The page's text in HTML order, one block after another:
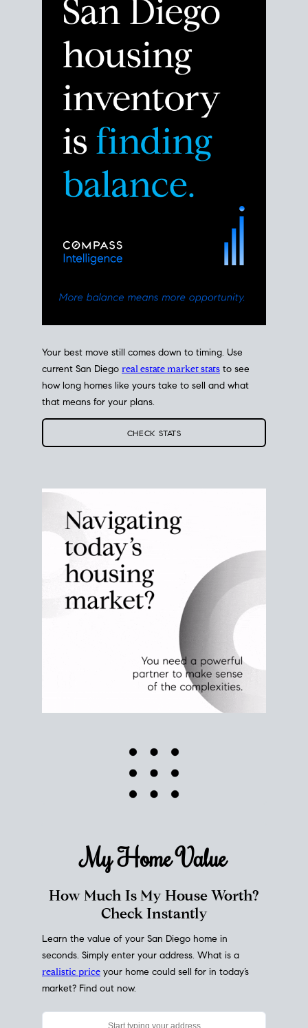
Break down the numbers so you can decide if this is
the right moment to move or stay put.
current San Diegoreal estate market statsto see
that means for your plans.
CHECK STATS
My HomeValue